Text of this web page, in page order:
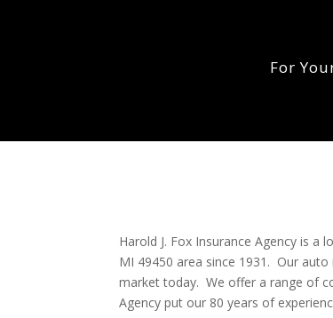
For
Harold J. Fox Insurance Agency is a
MI 49450 area since 1931. Our
market today. We offer a range of
Agency put our 80 years of